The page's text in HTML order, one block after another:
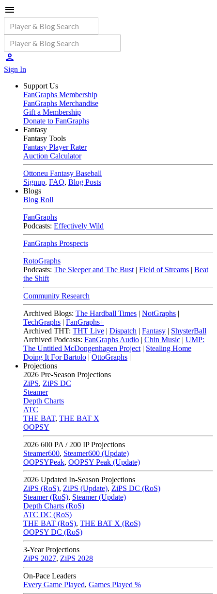
Sign In
Support Us
FanGraphs Membership
FanGraphs Merchandise
Gift a Membership
Donate to FanGraphs
Fantasy
Fantasy Tools
Fantasy Player Rater
Auction Calculator
Ottoneu Fantasy Baseball
Signup, FAQ, Blog Posts
Blogs
Blog Roll
FanGraphs
Podcasts: Effectively Wild
FanGraphs Prospects
RotoGraphs
Podcasts: The Sleeper and The Bust | Field of Streams | Beat
the Shift
Community Research
Archived Blogs: The Hardball Times | NotGraphs |
TechGraphs | FanGraphs+
Archived THT: THT Live | Dispatch | Fantasy | ShysterBall
Archived Podcasts: FanGraphs Audio | Chin Music | UMP:
The Untitled McDongenhagen Project | Stealing Home |
Doing It For Bartolo | OttoGraphs |
Projections
2026 Pre-Season Projections
ZiPS, ZiPS DC
Steamer
Depth Charts
ATC
THE BAT, THE BAT X
OOPSY
2026 600 PA / 200 IP Projections
Steamer600, Steamer600 (Update)
OOPSYPeak, OOPSY Peak (Update)
2026 Updated In-Season Projections
ZiPS (RoS), ZiPS (Update), ZiPS DC (RoS)
Steamer (RoS), Steamer (Update)
Depth Charts (RoS)
ATC DC (RoS)
THE BAT (RoS), THE BAT X (RoS)
OOPSY DC (RoS)
3-Year Projections
ZiPS 2027, ZiPS 2028
On-Pace Leaders
Every Game Played, Games Played %